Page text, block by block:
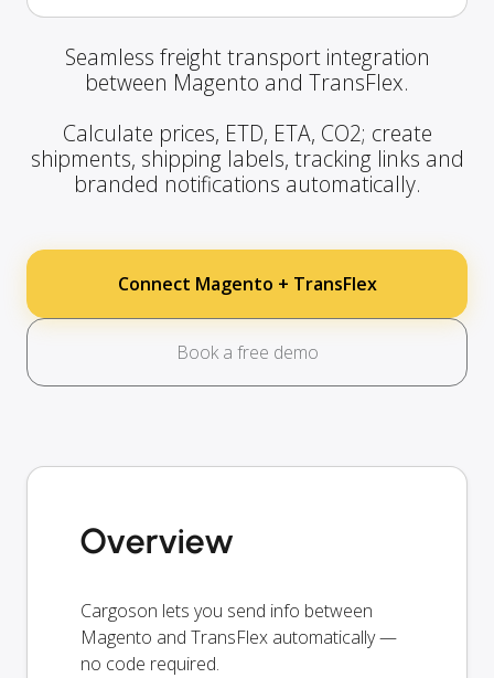
Seamless freight transport integration
between Magento and TransFlex.
Calculate prices, ETD, ETA, CO2; create
shipments, shipping labels, tracking links and
branded notifications automatically.
Connect Magento + TransFlex
Book a free demo
Overview
Cargoson lets you send info between
Magento and TransFlex automatically —
no code required.